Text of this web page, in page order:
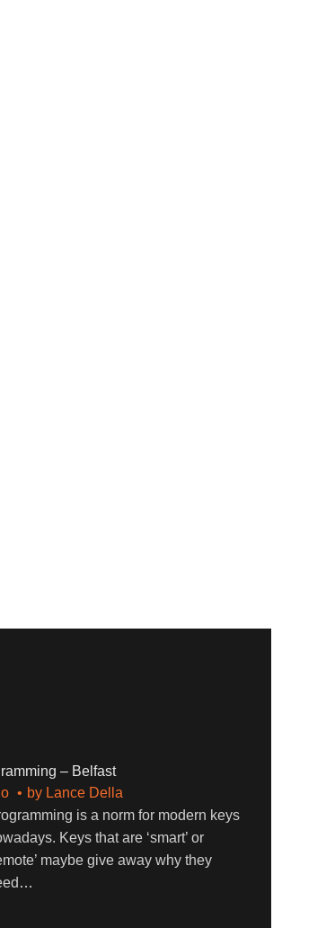
– Belfast
by Lance Della
is a norm for modern keys
Keys that are ‘smart’ or
maybe give away why they
…